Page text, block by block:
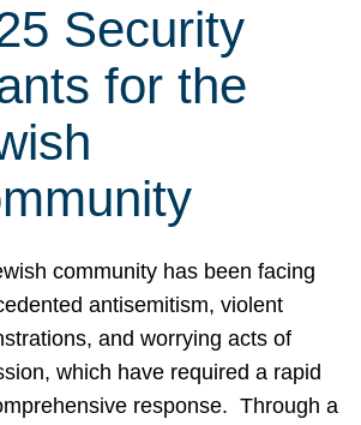
Security
for the
community has been facing
antisemitism, violent
and worrying acts of
which have required a rapid
response. Through a